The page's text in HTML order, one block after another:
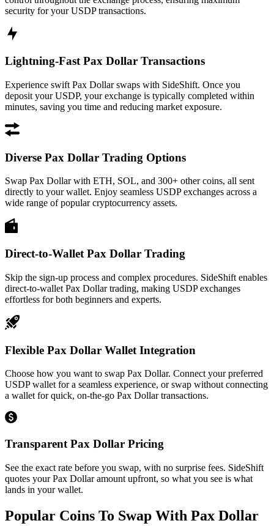
security for your USDP transactions.
Lightning-Fast Pax Dollar Transactions
Experience swift Pax Dollar swaps with SideShift. Once you
deposit your USDP, your exchange is typically completed within
minutes, saving you time and reducing market exposure.
Diverse Pax Dollar Trading Options
Swap Pax Dollar with ETH, SOL, and 300+ other coins, all sent
directly to your wallet. Enjoy seamless USDP exchanges across a
wide range of popular cryptocurrency assets.
Direct-to-Wallet Pax Dollar Trading
Skip the sign-up process and complex procedures. SideShift enables
direct-to-wallet Pax Dollar trading, making USDP exchanges
effortless for both beginners and experts.
Flexible Pax Dollar Wallet Integration
Choose how you want to swap Pax Dollar. Connect your preferred
USDP wallet for a seamless experience, or swap without connecting
a wallet for quick, on-the-go Pax Dollar transactions.
Transparent Pax Dollar Pricing
See the exact rate before you swap, with no surprise fees. SideShift
quotes your Pax Dollar amount upfront, so what you see is what
lands in your wallet.
Popular Coins To Swap With Pax Dollar